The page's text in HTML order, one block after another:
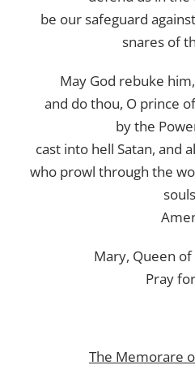
be our safeguard
snares of
May God rebuke
and do thou, O prince
by the
cast into hell Satan, and
who prowl through the
Mary, Queen
Pray
The Memorare